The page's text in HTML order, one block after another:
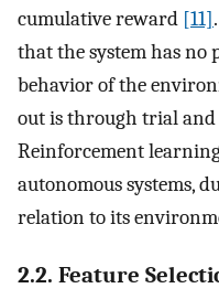
cumulative reward [11]
that the system has
behavior of the
out is through trial
Reinforcement
autonomous systems,
relation to its
2.2. Feature